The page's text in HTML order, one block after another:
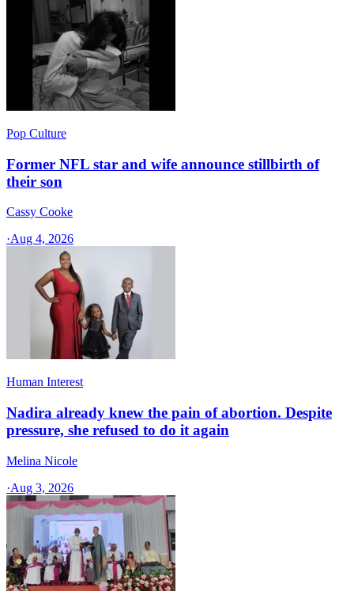
Pop Culture
Former NFL star and wife announce stillbirth of
their son
Cassy Cooke
·Aug 4, 2026
Human Interest
Nadira already knew the pain of abortion. Despite
pressure, she refused to do it again
Melina Nicole
·Aug 3, 2026